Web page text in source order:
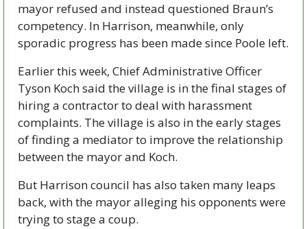
mayor refused and instead questioned Braun’s
competency. In Harrison, meanwhile, only
sporadic progress has been made since Poole left.
Earlier this week, Chief Administrative Officer
Tyson Koch said the village is in the final stages of
hiring a contractor to deal with harassment
complaints. The village is also in the early stages
of finding a mediator to improve the relationship
between the mayor and Koch.
But Harrison council has also taken many leaps
back, with the mayor alleging his opponents were
trying to stage a coup.